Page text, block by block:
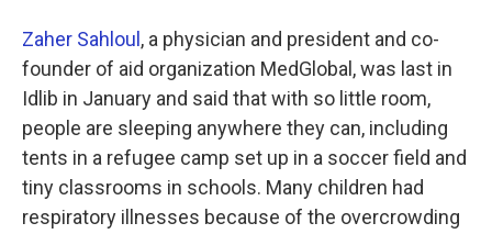
Zaher Sahloul , a physician and president and co-
founder of aid organization MedGlobal, was last in
Idlib in January and said that with so little room,
people are sleeping anywhere they can, including
tents in a refugee camp set up in a soccer field and
tiny classrooms in schools. Many children had
respiratory illnesses because of the overcrowding